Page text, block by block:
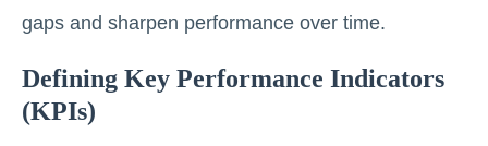
gaps and sharpen performance over time.
Defining Key Performance Indicators
(KPIs)